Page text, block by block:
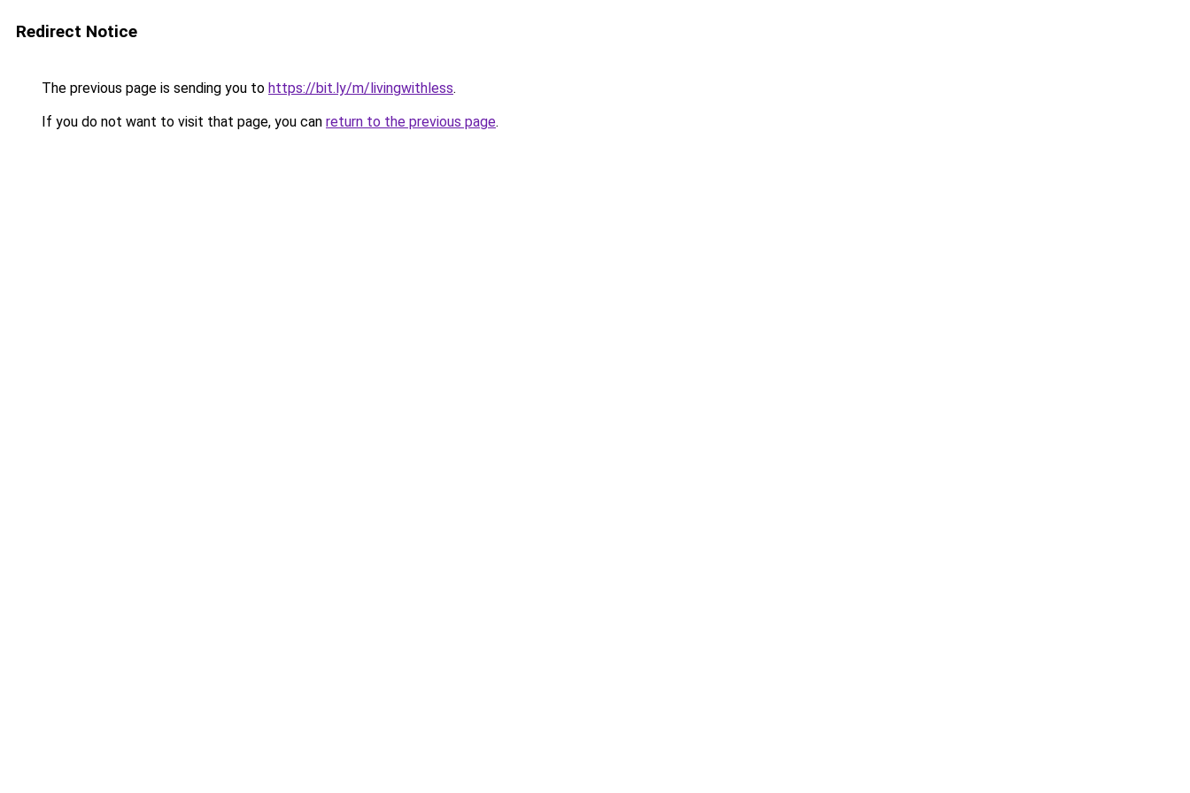
Redirect Notice
The previous page is sending you to https://bit.ly/m/livingwithless.
If you do not want to visit that page, you can return to the previous page.